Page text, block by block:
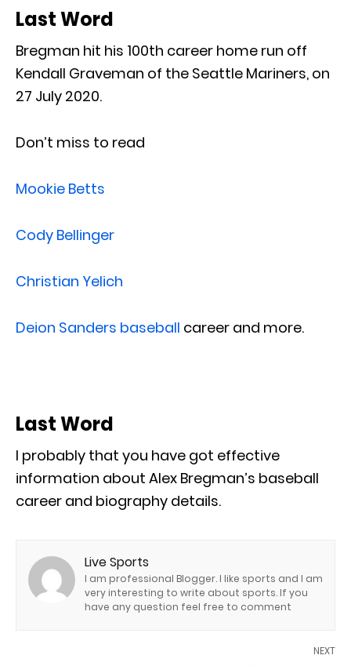
Last Word
Bregman hit his 100th career home run off
Kendall Graveman of the Seattle Mariners, on
27 July 2020.
Don’t miss to read
Mookie Betts
Cody Bellinger
Christian Yelich
Deion Sanders baseball career and more.
Last Word
I probably that you have got effective
information about Alex Bregman’s baseball
career and biography details.
Live Sports
I am professional Blogger. I like sports and I am
very interesting to write about sports. If you
have any question feel free to comment
NEXT